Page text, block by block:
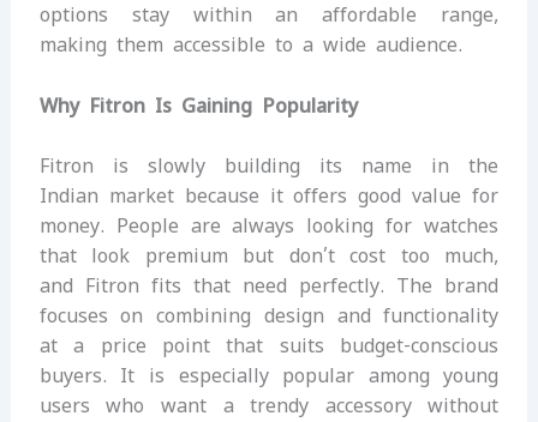
options stay within an affordable range,
making them accessible to a wide audience.
Why Fitron Is Gaining Popularity
Fitron is slowly building its name in the
Indian market because it offers good value for
money. People are always looking for watches
that look premium but don’t cost too much,
and Fitron fits that need perfectly. The brand
focuses on combining design and functionality
at a price point that suits budget-conscious
buyers. It is especially popular among young
users who want a trendy accessory without